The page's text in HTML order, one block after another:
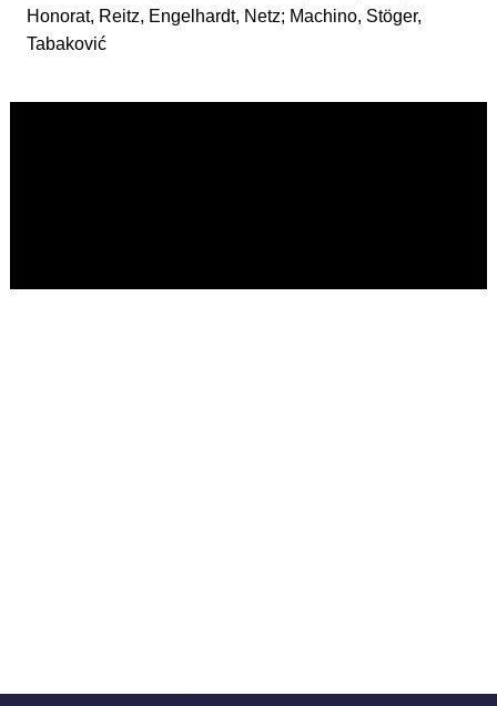
Honorat, Reitz, Engelhardt, Netz; Machino, Stöger,
Tabaković